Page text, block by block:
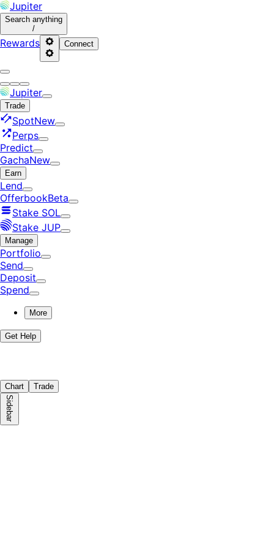
Jupiter
Search anything
/
Rewards Connect
Jupiter
Trade
SpotNew
Perps
Predict
GachaNew
Earn
Lend
OfferbookBeta
Stake SOL
Stake JUP
Manage
Portfolio
Send
Deposit
Spend
More
Get Help
Chart Trade
Sidebar